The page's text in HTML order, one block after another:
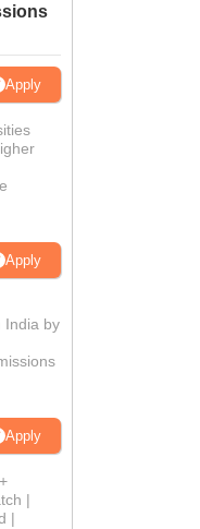
Apply
Apply
India by
Apply
|
|